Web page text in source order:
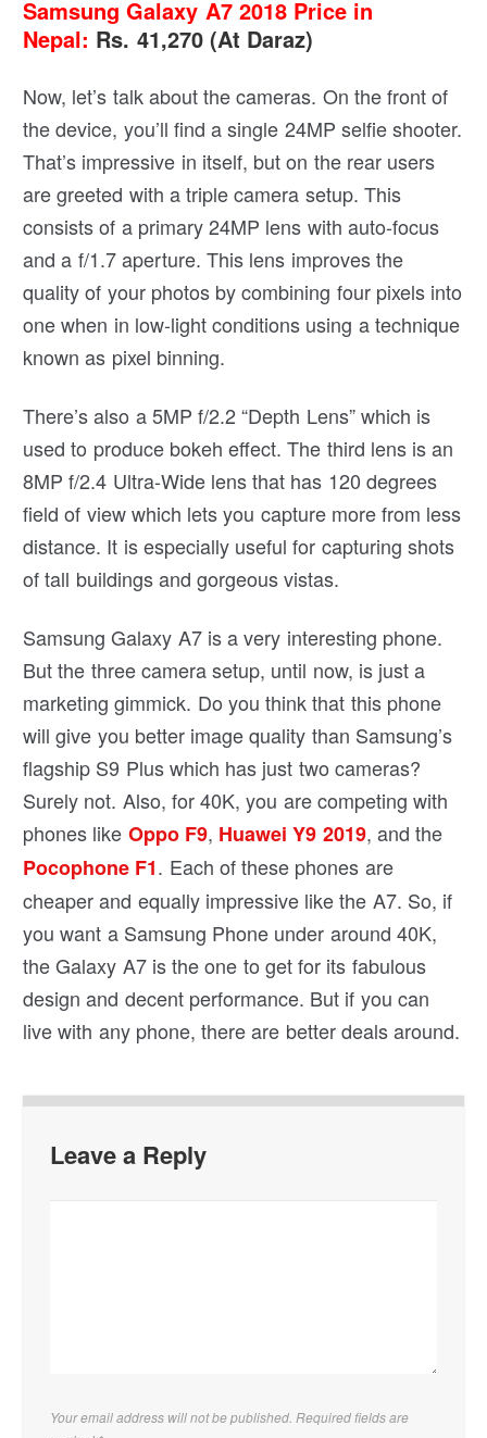
Samsung Galaxy A7 2018 Price in
Nepal: Rs. 41,270 (At Daraz)
Now, let’s talk about the cameras. On the front of
the device, you’ll find a single 24MP selfie shooter.
That’s impressive in itself, but on the rear users
are greeted with a triple camera setup. This
consists of a primary 24MP lens with auto-focus
and a f/1.7 aperture. This lens improves the
quality of your photos by combining four pixels into
one when in low-light conditions using a technique
known as pixel binning.
There’s also a 5MP f/2.2 “Depth Lens” which is
used to produce bokeh effect. The third lens is an
8MP f/2.4 Ultra-Wide lens that has 120 degrees
field of view which lets you capture more from less
distance. It is especially useful for capturing shots
of tall buildings and gorgeous vistas.
Samsung Galaxy A7 is a very interesting phone.
But the three camera setup, until now, is just a
marketing gimmick. Do you think that this phone
will give you better image quality than Samsung’s
flagship S9 Plus which has just two cameras?
Surely not. Also, for 40K, you are competing with
phones like Oppo F9, Huawei Y9 2019, and the
Pocophone F1. Each of these phones are
cheaper and equally impressive like the A7. So, if
you want a Samsung Phone under around 40K,
the Galaxy A7 is the one to get for its fabulous
design and decent performance. But if you can
live with any phone, there are better deals around.
Leave a Reply
Your email address will not be published. Required fields are